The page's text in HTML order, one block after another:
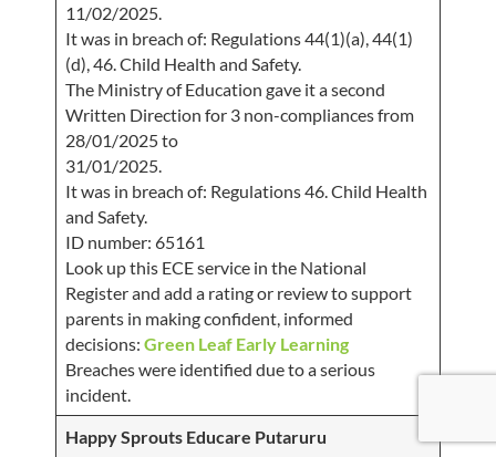
11/02/2025.
It was in breach of: Regulations 44(1)(a), 44(1)
(d), 46. Child Health and Safety.
The Ministry of Education gave it a second
Written Direction for 3 non-compliances from
28/01/2025 to
31/01/2025.
It was in breach of: Regulations 46. Child Health
and Safety.
ID number: 65161
Look up this ECE service in the National
Register and add a rating or review to support
parents in making confident, informed
decisions: Green Leaf Early Learning
Breaches were identified due to a serious
incident.
Happy Sprouts Educare Putaruru